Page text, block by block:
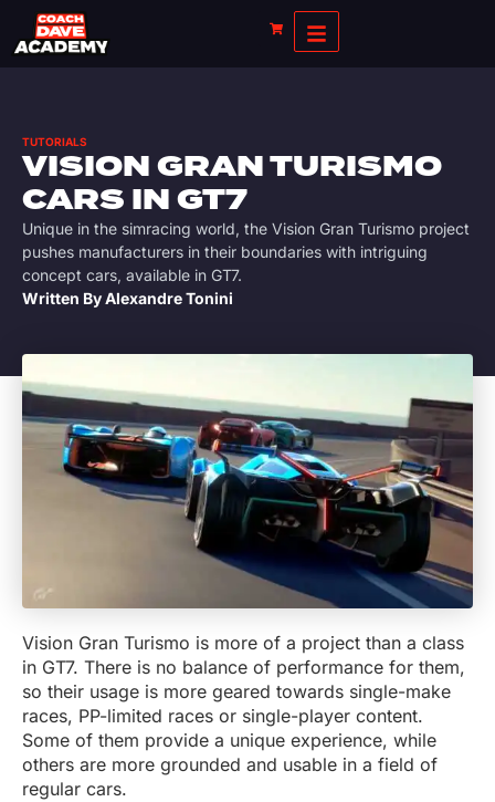
TUTORIALS
VISION GRAN TURISMO
CARS IN GT7
Unique in the simracing world, the Vision Gran Turismo project
pushes manufacturers in their boundaries with intriguing
concept cars, available in GT7.
Written ByAlexandre Tonini
Vision Gran Turismo is more of a project than a class
in GT7. There is no balance of performance for them,
so their usage is more geared towards single-make
races, PP-limited races or single-player content.
Some of them provide a unique experience, while
others are more grounded and usable in a field of
regular cars.